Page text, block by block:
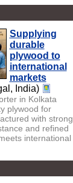
Supplying
durable
plywood to
international
markets
India)
in Kolkata
plywood for
with strong
and refined
international